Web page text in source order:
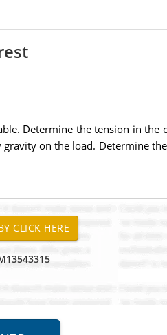
Determine the tension in
on the load. Determine